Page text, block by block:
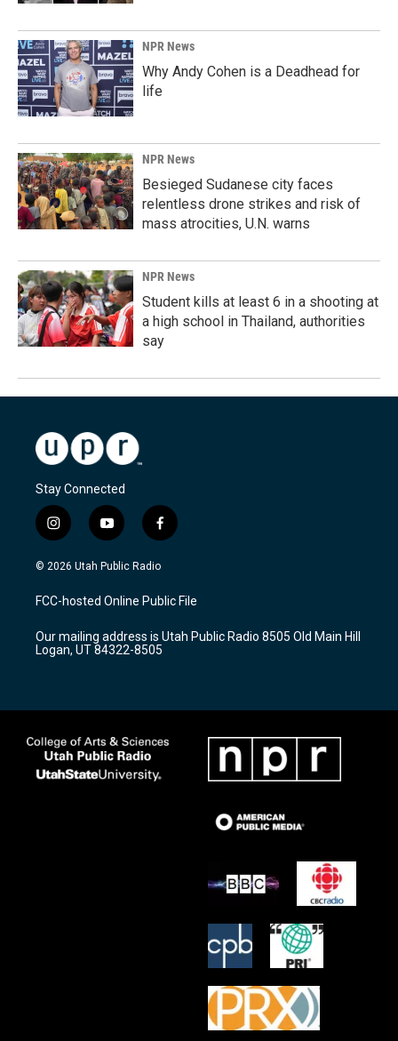
NPR News
Why Andy Cohen is a Deadhead for
life
NPR News
Besieged Sudanese city faces
relentless drone strikes and risk of
mass atrocities, U.N. warns
NPR News
Student kills at least 6 in a shooting at
a high school in Thailand, authorities
say
Stay Connected
i
n
s
a
g
a
m
y
o
u
u
b
f
a
c
b
o
k
© 2026 Utah Public Radio
FCC-hosted Online Public File
Our mailing address is Utah Public Radio 8505 Old Main Hill
Logan, UT 84322-8505